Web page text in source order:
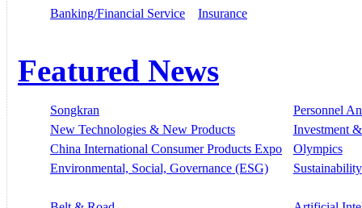
Banking/Financial Service Insurance
Featured News
Songkran
Personnel
New Technologies & New Products
Investment
China International Consumer Products Expo
Olympics
Environmental, Social, Governance (ESG)
Sustainability